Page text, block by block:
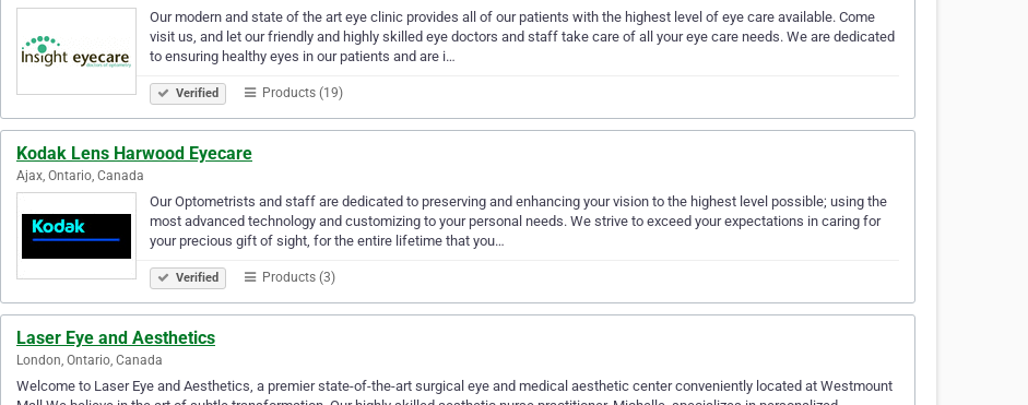
Our modern and state of the art eye clinic provides all of our patients with the highest level of eye care available. Come
visit us, and let our friendly and highly skilled eye doctors and staff take care of all your eye care needs. We are dedicated
to ensuring healthy eyes in our patients and are i…
Verified Products (19)
Kodak Lens Harwood Eyecare
Ajax, Ontario, Canada
Our Optometrists and staff are dedicated to preserving and enhancing your vision to the highest level possible; using the
most advanced technology and customizing to your personal needs. We strive to exceed your expectations in caring for
your precious gift of sight, for the entire lifetime that you…
Verified Products (3)
Laser Eye and Aesthetics
London, Ontario, Canada
Welcome to Laser Eye and Aesthetics, a premier state-of-the-art surgical eye and medical aesthetic center conveniently located at Westmount